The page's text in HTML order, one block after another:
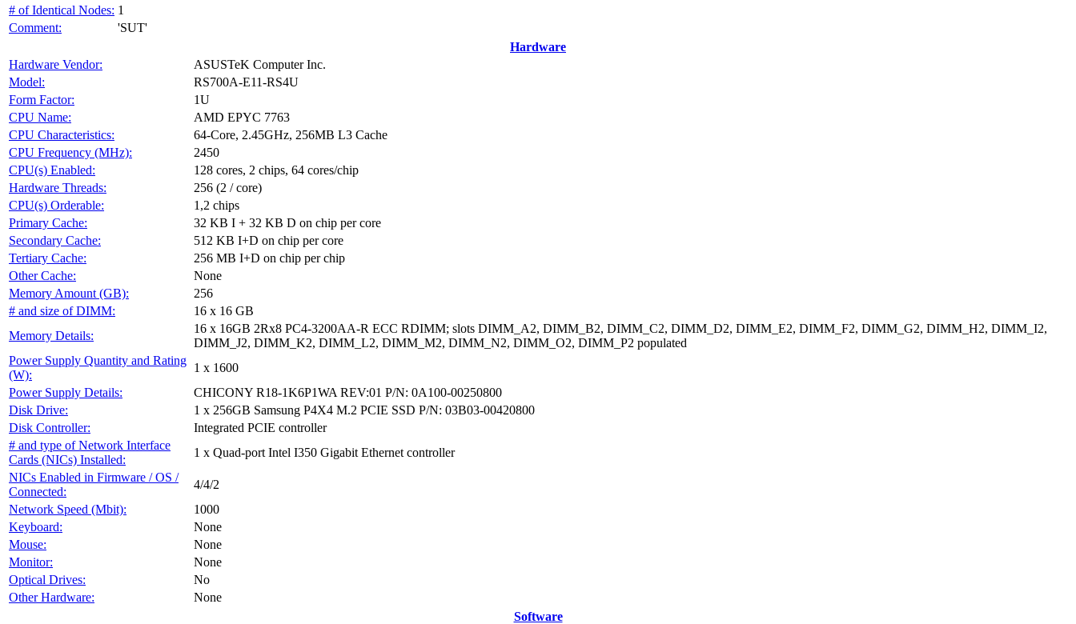
# of Identical Nodes: 1
Comment:
'SUT'
Hardware
Hardware Vendor:
ASUSTeK Computer Inc.
Model:
RS700A-E11-RS4U
Form Factor:
1U
CPU Name:
AMD EPYC 7763
CPU Characteristics:
64-Core, 2.45GHz, 256MB L3 Cache
CPU Frequency (MHz):
2450
CPU(s) Enabled:
128 cores, 2 chips, 64 cores/chip
Hardware Threads:
256 (2 / core)
CPU(s) Orderable:
1,2 chips
Primary Cache:
32 KB I + 32 KB D on chip per core
Secondary Cache:
512 KB I+D on chip per core
Tertiary Cache:
256 MB I+D on chip per chip
Other Cache:
None
Memory Amount (GB):
256
# and size of DIMM:
16 x 16 GB
Memory Details:
16 x 16GB 2Rx8 PC4-3200AA-R ECC RDIMM; slots DIMM_A2, DIMM_B2, DIMM_C2, DIMM_D2, DIMM_E2, DIMM_F2, DIMM_G2, DIMM_H2, DIMM_I2,
DIMM_J2, DIMM_K2, DIMM_L2, DIMM_M2, DIMM_N2, DIMM_O2, DIMM_P2 populated
Power Supply Quantity and Rating
(W):
1 x 1600
Power Supply Details:
CHICONY R18-1K6P1WA REV:01 P/N: 0A100-00250800
Disk Drive:
1 x 256GB Samsung P4X4 M.2 PCIE SSD P/N: 03B03-00420800
Disk Controller:
Integrated PCIE controller
# and type of Network Interface
Cards (NICs) Installed:
1 x Quad-port Intel I350 Gigabit Ethernet controller
NICs Enabled in Firmware / OS /
Connected:
4/4/2
Network Speed (Mbit):
1000
Keyboard:
None
Mouse:
None
Monitor:
None
Optical Drives:
No
Other Hardware:
None
Software